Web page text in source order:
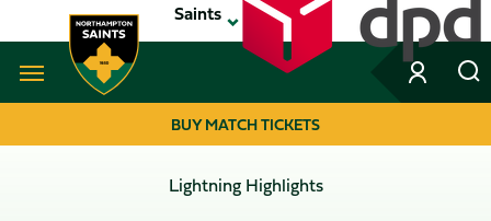
to
main
Saints
Navigate to homepageBUY MATCH TICKETS
Lightning Highlights